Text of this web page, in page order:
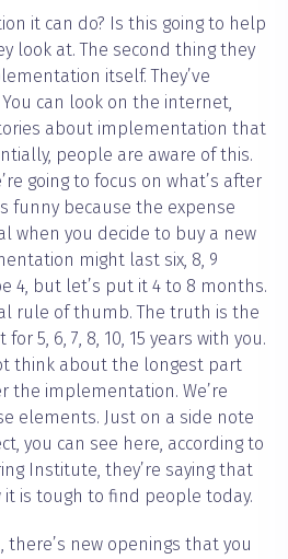
it can do? Is this going to help
look at. The second thing they
itself. They’ve
can look on the internet,
about implementation that
people are aware of this.
going to focus on what’s after
funny because the expense
when you decide to buy a new
might last six, 8, 9
4, but let’s put it 4 to 8 months.
rule of thumb. The truth is the
5, 6, 7, 8, 10, 15 years with you.
think about the longest part
the implementation. We’re
elements. Just on a side note
you can see here, according to
Institute, they’re saying that
it is tough to find people today.
new openings that you